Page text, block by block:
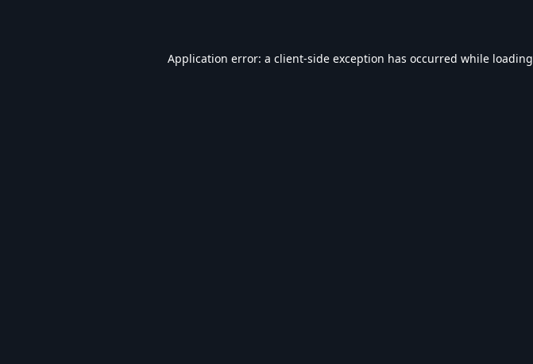
Application error: a client-side exception has occurred while loading